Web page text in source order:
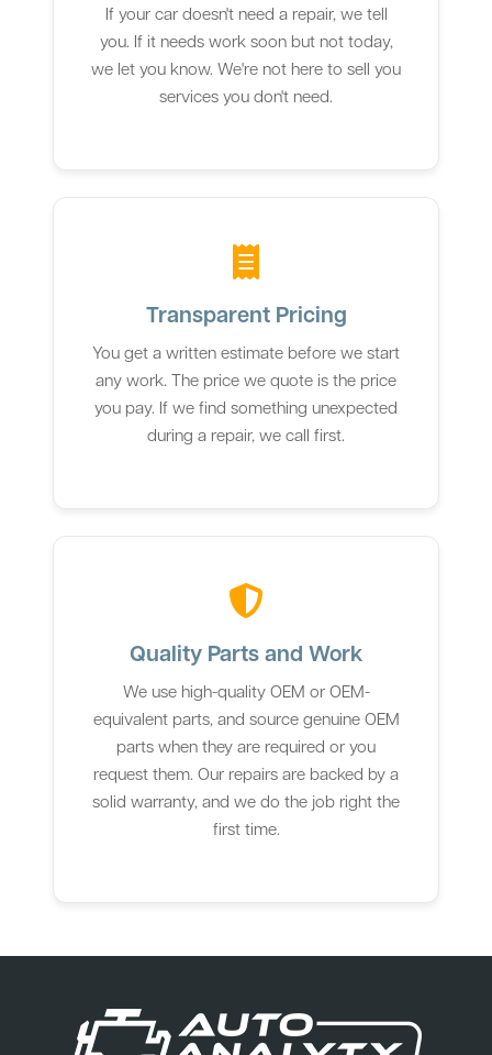
If your car doesn't need a repair, we tell
you. If it needs work soon but not today,
we let you know. We're not here to sell you
services you don't need.
Transparent Pricing
You get a written estimate before we start
any work. The price we quote is the price
you pay. If we find something unexpected
during a repair, we call first.
Quality Parts and Work
We use high-quality OEM or OEM-
equivalent parts, and source genuine OEM
parts when they are required or you
request them. Our repairs are backed by a
solid warranty, and we do the job right the
first time.